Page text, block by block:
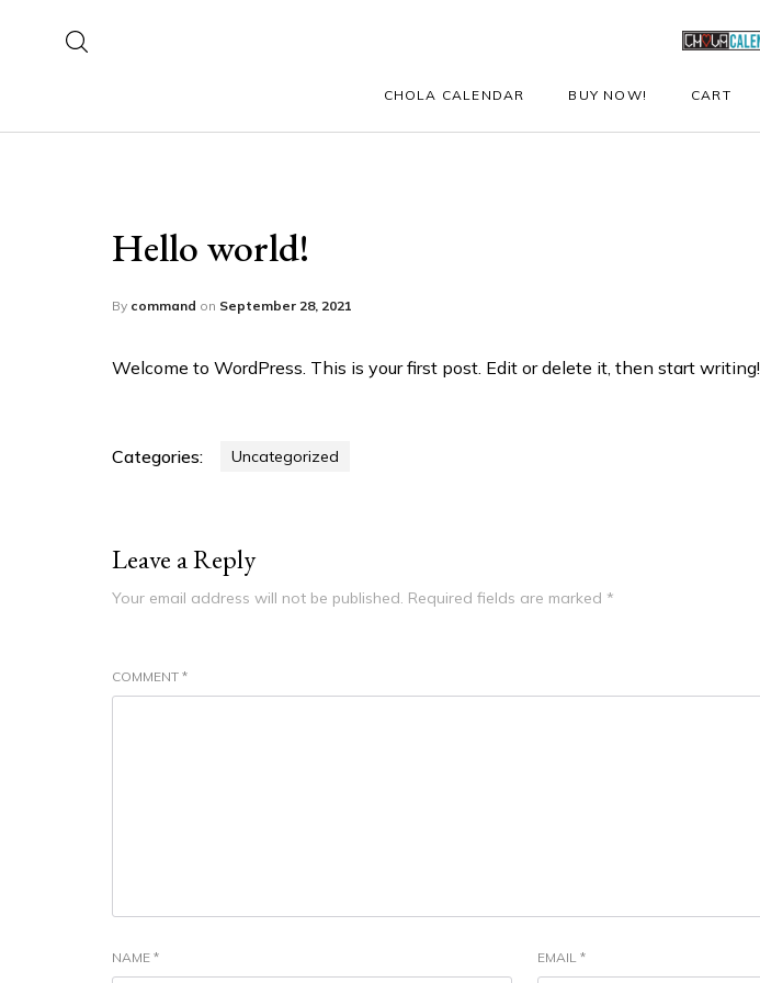
CHOLA CALENDAR BUY NOW! CART
Hello world!
By command on September 28, 2021
Welcome to WordPress. This is your first post. Edit or delete it, then start writing!
Categories: Uncategorized
Leave a Reply
Your email address will not be published. Required fields are marked *
COMMENT *
NAME * EMAIL *